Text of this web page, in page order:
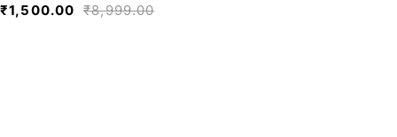
₹8,999.00
₹1,500.00